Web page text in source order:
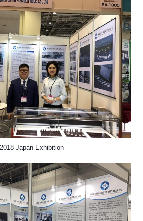
2018 Japan Exhibition